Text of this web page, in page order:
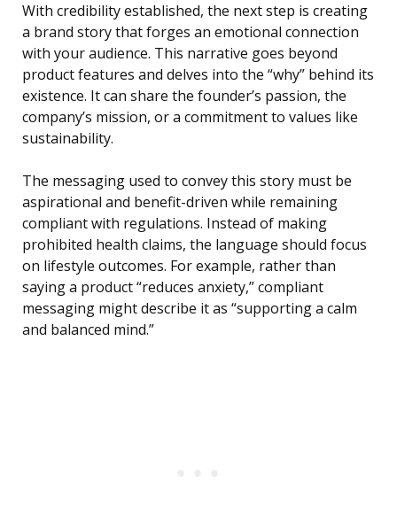
With credibility established, the next step is creating
a brand story that forges an emotional connection
with your audience. This narrative goes beyond
product features and delves into the “why” behind its
existence. It can share the founder’s passion, the
company’s mission, or a commitment to values like
sustainability.
The messaging used to convey this story must be
aspirational and benefit-driven while remaining
compliant with regulations. Instead of making
prohibited health claims, the language should focus
on lifestyle outcomes. For example, rather than
saying a product “reduces anxiety,” compliant
messaging might describe it as “supporting a calm
and balanced mind.”